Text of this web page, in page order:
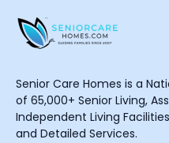
Senior Care Homes is a
of 65,000+ Senior Living,
Independent Living
and Detailed Services.